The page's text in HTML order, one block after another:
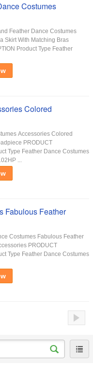
Costumes
Feather Dance Costumes
Skirt With Matching Bras
Product Type Feather
Colored
Accessories Colored
PRODUCT
Type Feather Dance Costumes
...
Fabulous Feather
Costumes Fabulous Feather
PRODUCT
Type Feather Dance Costumes